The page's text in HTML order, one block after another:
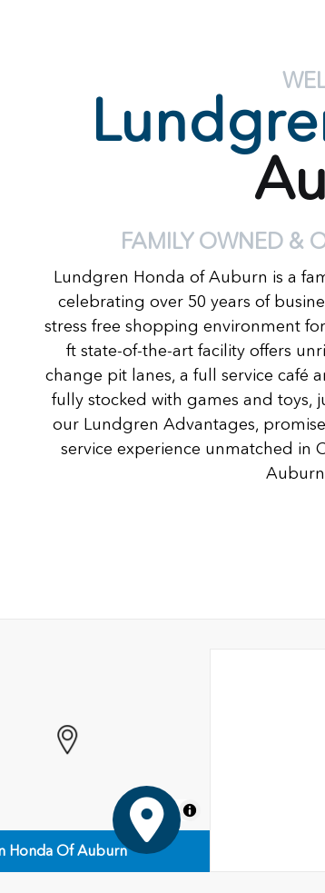
FAMILY OWNED &
Lundgren Honda of Auburn is a
celebrating over 50 years of
stress free shopping environment
ft state-of-the-art facility offers
change pit lanes, a full service café
fully stocked with games and toys,
our Lundgren Advantages,
service experience unmatched in
MapLibre
Honda Of Auburn